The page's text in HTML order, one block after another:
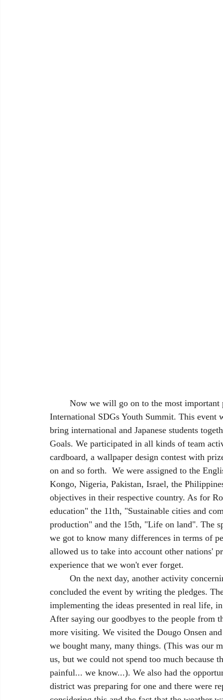
International SDGs Youth Summit. This event
bring international and Japanese students
Goals. We participated in all kinds of team
cardboard, a wallpaper design contest with
on and so forth.  We were assigned to the
Kongo, Nigeria, Pakistan, Israel, the
objectives in their respective country. As for
education" the 11th, "Sustainable cities and
production" and the 15th, "Life on land". The
we got to know many differences in terms of
allowed us to take into account other nations'
experience that we won't ever forget.
concluded the event by writing the pledges.
implementing the ideas presented in real life,
After saying our goodbyes to the people from
more visiting. We visited the Dougo Onsen
we bought many, many things. (This was our
us, but we could not spend too much because
painful... we know...). We also had the
district was preparing for one and there were